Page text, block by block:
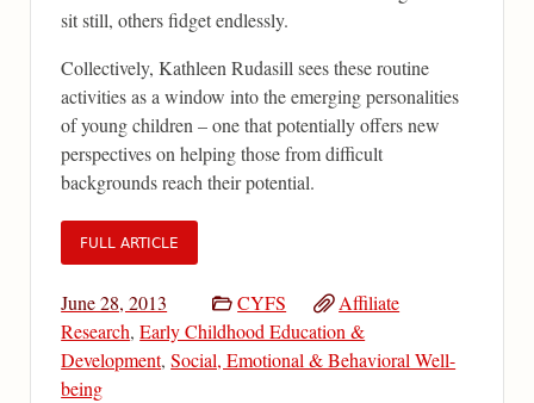
sit still, others fidget endlessly.
Collectively, Kathleen Rudasill sees these routine
activities as a window into the emerging personalities
of young children – one that potentially offers new
perspectives on helping those from difficult
backgrounds reach their potential.
FULL ARTICLE
June 28, 2013 CYFS
Affiliate
Research,Early Childhood Education &
Development,Social, Emotional & Behavioral Well-
being